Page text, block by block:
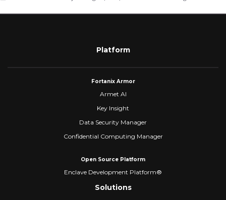
Platform
Fortanix Armor
Armet AI
Key Insight
Data Security Manager
Confidential Computing Manager
Open Source Platform
Enclave Development Platform®
Solutions